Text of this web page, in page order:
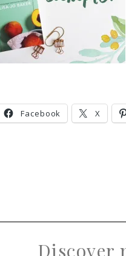
Facebook X
Discover